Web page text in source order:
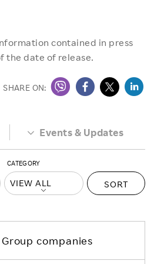
contained in press
the date of release.
SHARE ON:
Events & Updates
CATEGORY
SORT
companies